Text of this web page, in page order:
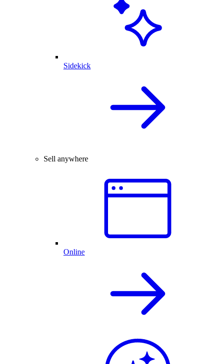
Sidekick
Sell anywhere
Online